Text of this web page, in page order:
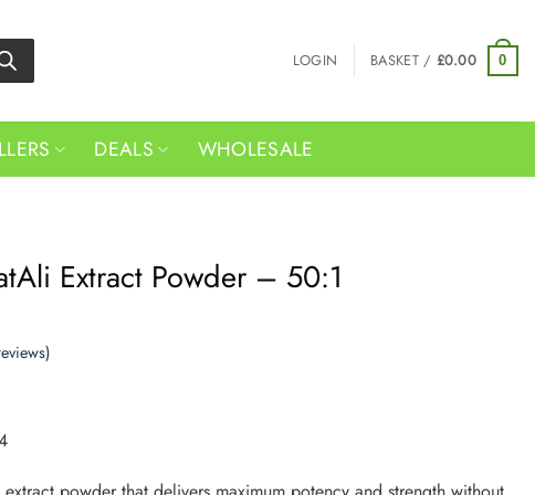
LOGIN BASKET / £0.00 0
DEALS WHOLESALE
Extract Powder – 50:1